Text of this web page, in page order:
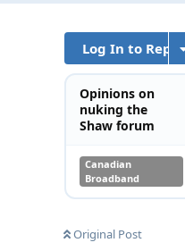
Log In to Reply
Opinions on
nuking the
Shaw forum
Canadian
Broadband
Original Post